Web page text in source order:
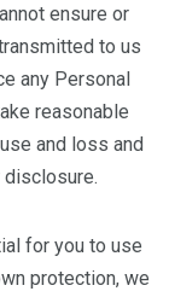
ensure or
to us
any Personal
reasonable
and loss and
for you to use
protection, we